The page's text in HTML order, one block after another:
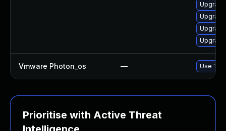
Vmware Photon_os — Use
Prioritise with Active Threat